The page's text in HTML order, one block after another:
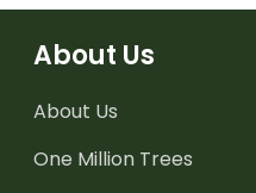
About Us
About Us
One Million Trees